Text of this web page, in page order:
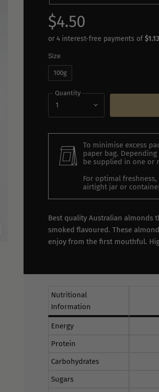
$4.50
Size
100g
Quantity
To minimise excess
paper bag.
be supplied in one or
For optimal
airtight jar or
Best quality Australian almonds
smoked flavoured. These
enjoy from the first mouthful.
Nutritional
Information
Energy
Protein
Carbohydrates
Sugars